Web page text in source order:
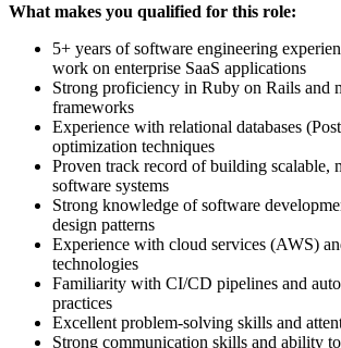
What makes you qualified for this role:
5+ years of software engineering
work on enterprise SaaS applications
Strong proficiency in Ruby on Rails and
frameworks
Experience with relational databases
optimization techniques
Proven track record of building scalable,
software systems
Strong knowledge of software
design patterns
Experience with cloud services (AWS)
technologies
Familiarity with CI/CD pipelines and
practices
Excellent problem-solving skills and
Strong communication skills and ability